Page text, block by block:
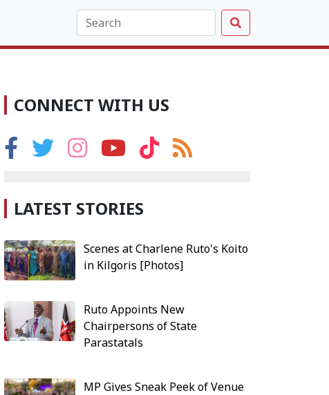
CONNECT WITH US
LATEST STORIES
Scenes at Charlene Ruto's Koito
in Kilgoris [Photos]
Ruto Appoints New
Chairpersons of State
Parastatals
MP Gives Sneak Peek of Venue